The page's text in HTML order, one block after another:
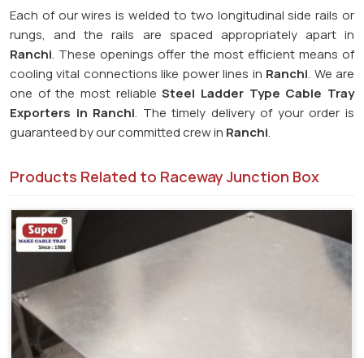
Each of our wires is welded to two longitudinal side rails or
rungs, and the rails are spaced appropriately apart in
Ranchi. These openings offer the most efficient means of
cooling vital connections like power lines in Ranchi. We are
one of the most reliableSteel Ladder Type Cable Tray
Exporters in Ranchi. The timely delivery of your order is
guaranteed by our committed crew in Ranchi.
Products Related to Raceway Junction Box